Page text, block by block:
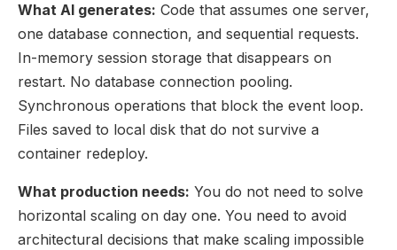
What AI generates: Code that assumes one server,
one database connection, and sequential requests.
In-memory session storage that disappears on
restart. No database connection pooling.
Synchronous operations that block the event loop.
Files saved to local disk that do not survive a
container redeploy.
What production needs: You do not need to solve
horizontal scaling on day one. You need to avoid
architectural decisions that make scaling impossible